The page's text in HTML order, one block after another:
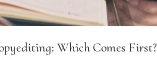
Which Comes First?